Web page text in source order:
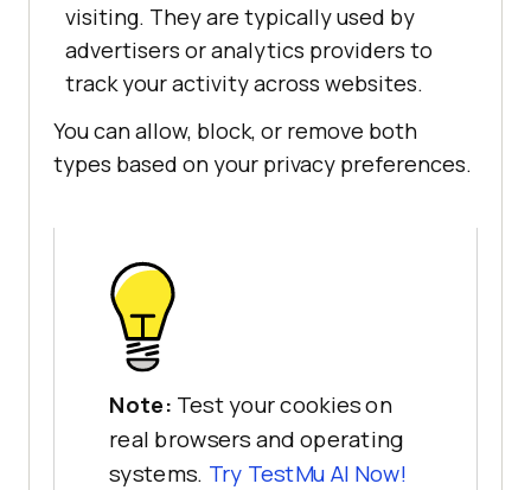
visiting. They are typically used by
advertisers or analytics providers to
track your activity across websites.
You can allow, block, or remove both
types based on your privacy preferences.
Note: Test your cookies on
real browsers and operating
systems. Try TestMu AI Now!